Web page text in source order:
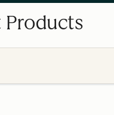
Products